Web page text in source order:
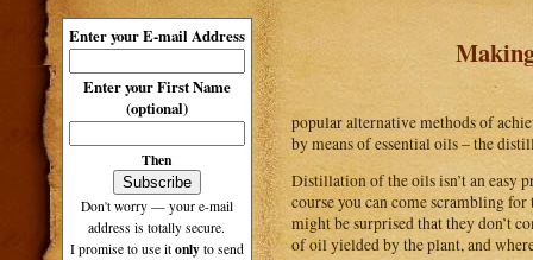
Enter your E-mail Address
Enter your First Name
(optional)
Then
Don't worry — your e-mail
address is totally secure.
I promise to use it only to send
popular alternative methods of
by means of essential oils – the
Distillation of the oils isn’t an easy
course you can come scrambling
might be surprised that they don’t
of oil yielded by the plant, and